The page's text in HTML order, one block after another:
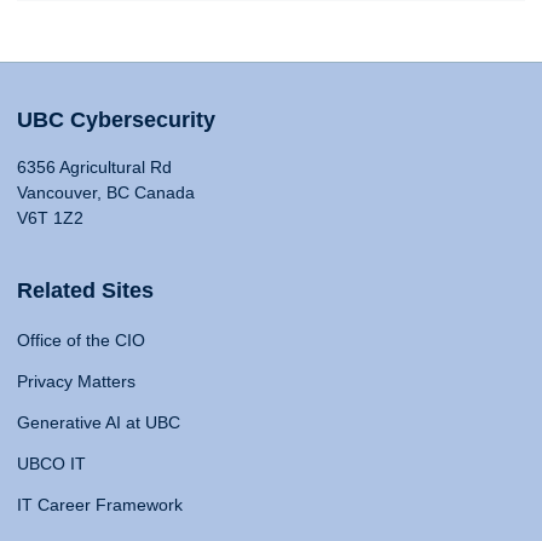
UBC Cybersecurity
6356 Agricultural Rd
Vancouver, BC Canada
V6T 1Z2
Related Sites
Office of the CIO
Privacy Matters
Generative AI at UBC
UBCO IT
IT Career Framework